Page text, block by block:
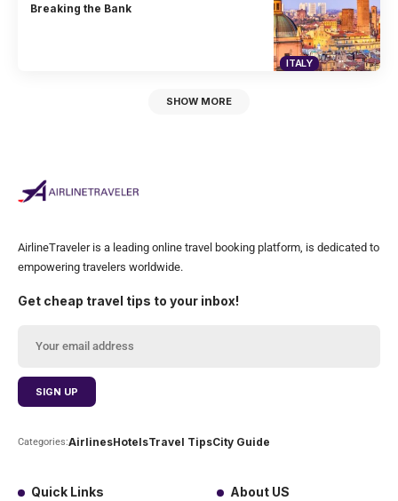
ITALY
Breaking the Bank
SHOW MORE
AirlineTraveler is a leading online travel booking platform, is dedicated to
empowering travelers worldwide.
Get cheap travel tips to your inbox!
Categories:AirlinesHotelsTravel TipsCity Guide
Quick Links About US